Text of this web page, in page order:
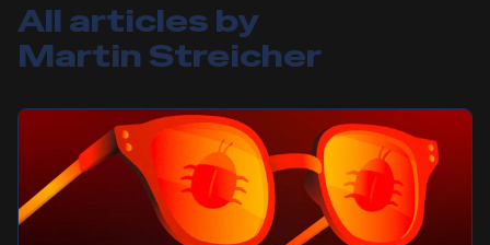
All articles by
Martin Streicher